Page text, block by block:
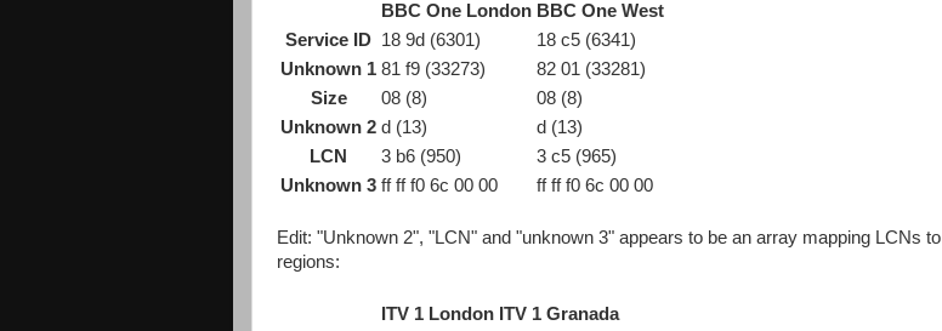
BBC One London BBC One West
Service ID 18 9d (6301)
18 c5 (6341)
Unknown 1 81 f9 (33273)
82 01 (33281)
Size
08 (8)
08 (8)
Unknown 2 d (13)
d (13)
LCN
3 b6 (950)
3 c5 (965)
Unknown 3 ff ff f0 6c 00 00 ff ff f0 6c 00 00
Edit: "Unknown 2", "LCN" and "unknown 3" appears to be an array mapping LCNs to
regions:
ITV 1 London ITV 1 Granada